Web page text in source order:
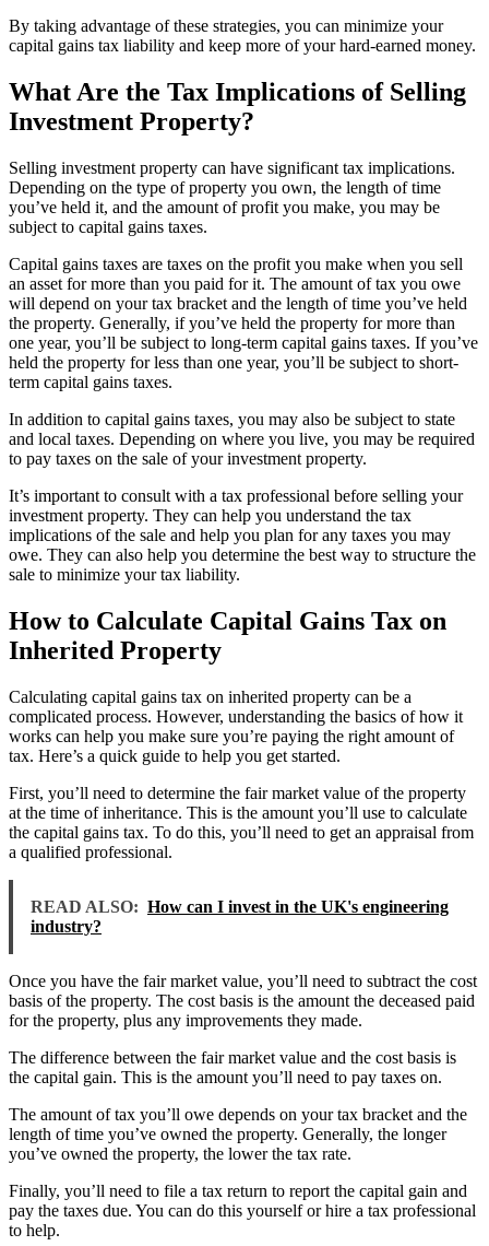
By taking advantage of these strategies, you can minimize your
capital gains tax liability and keep more of your hard-earned money.
What Are the Tax Implications of Selling
Investment Property?
Selling investment property can have significant tax implications.
Depending on the type of property you own, the length of time
you’ve held it, and the amount of profit you make, you may be
subject to capital gains taxes.
Capital gains taxes are taxes on the profit you make when you sell
an asset for more than you paid for it. The amount of tax you owe
will depend on your tax bracket and the length of time you’ve held
the property. Generally, if you’ve held the property for more than
one year, you’ll be subject to long-term capital gains taxes. If you’ve
held the property for less than one year, you’ll be subject to short-
term capital gains taxes.
In addition to capital gains taxes, you may also be subject to state
and local taxes. Depending on where you live, you may be required
to pay taxes on the sale of your investment property.
It’s important to consult with a tax professional before selling your
investment property. They can help you understand the tax
implications of the sale and help you plan for any taxes you may
owe. They can also help you determine the best way to structure the
sale to minimize your tax liability.
How to Calculate Capital Gains Tax on
Inherited Property
Calculating capital gains tax on inherited property can be a
complicated process. However, understanding the basics of how it
works can help you make sure you’re paying the right amount of
tax. Here’s a quick guide to help you get started.
First, you’ll need to determine the fair market value of the property
at the time of inheritance. This is the amount you’ll use to calculate
the capital gains tax. To do this, you’ll need to get an appraisal from
a qualified professional.
READ ALSO: How can I invest in the UK's engineering
industry?
Once you have the fair market value, you’ll need to subtract the cost
basis of the property. The cost basis is the amount the deceased paid
for the property, plus any improvements they made.
The difference between the fair market value and the cost basis is
the capital gain. This is the amount you’ll need to pay taxes on.
The amount of tax you’ll owe depends on your tax bracket and the
length of time you’ve owned the property. Generally, the longer
you’ve owned the property, the lower the tax rate.
Finally, you’ll need to file a tax return to report the capital gain and
pay the taxes due. You can do this yourself or hire a tax professional
to help.